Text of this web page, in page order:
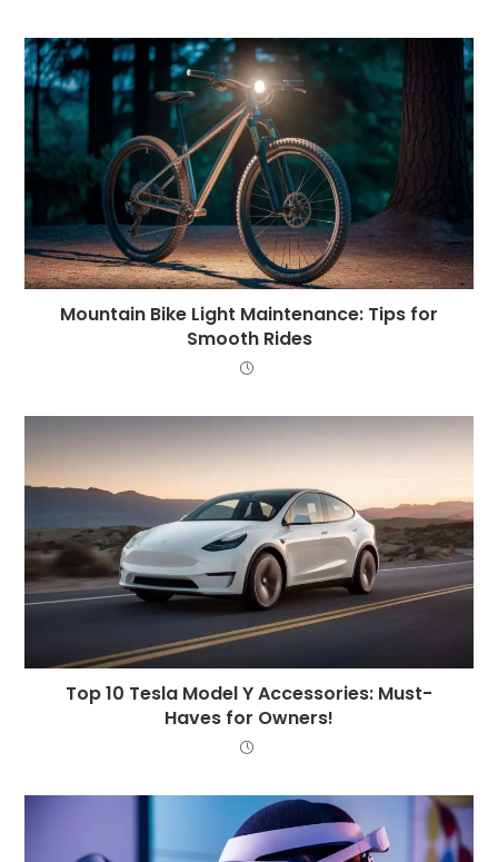
Mountain Bike Light Maintenance: Tips for
Smooth Rides
Top 10 Tesla Model Y Accessories: Must-
Haves for Owners!